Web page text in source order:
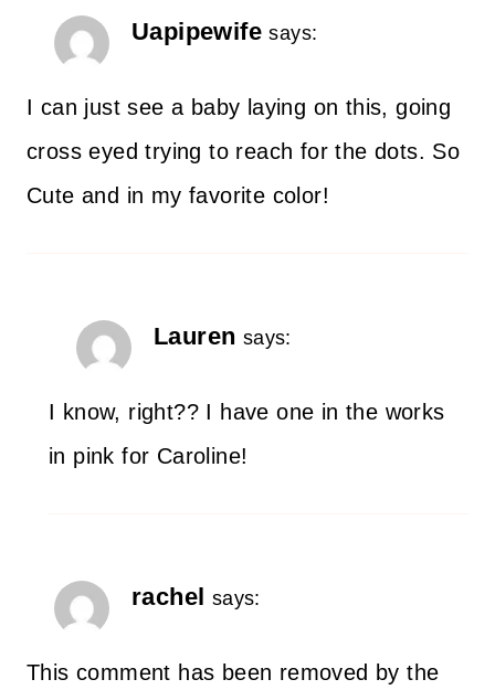
Uapipewife says:
I can just see a baby laying on this, going
cross eyed trying to reach for the dots. So
Cute and in my favorite color!
Lauren says:
I know, right?? I have one in the works
in pink for Caroline!
rachel says:
This comment has been removed by the